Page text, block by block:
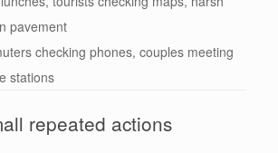
pavement
checking phones, couples meeting
stations
repeated actions